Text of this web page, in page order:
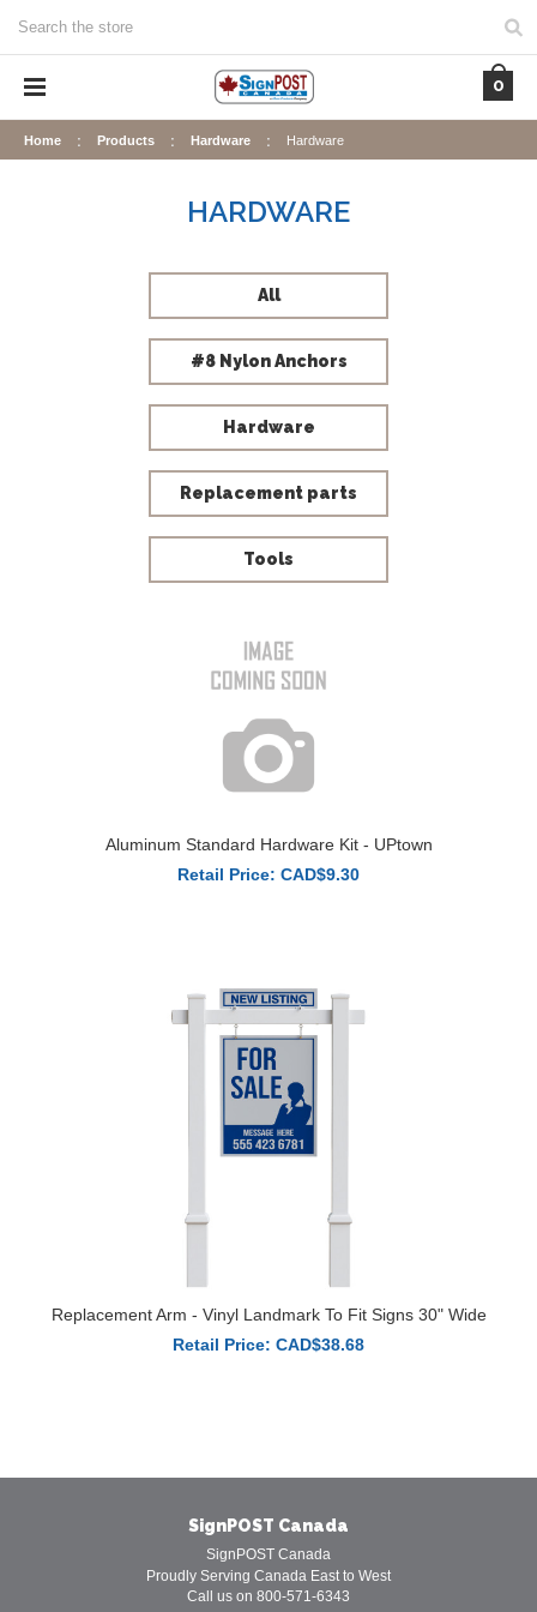
0
Home Products Hardware Hardware
HARDWARE
All
#8 Nylon Anchors
Hardware
Replacement parts
Tools
Aluminum Standard Hardware Kit - UPtown
Retail Price: CAD$9.30
Replacement Arm - Vinyl Landmark To Fit Signs 30" Wide
Retail Price: CAD$38.68
SignPOST Canada
SignPOST Canada
Proudly Serving Canada East to West
Call us on 800-571-6343